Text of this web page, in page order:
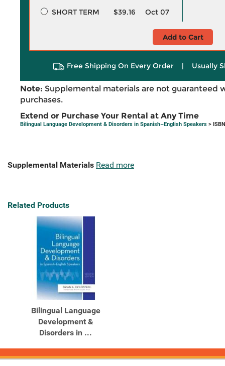
SHORT TERM
$39.16 Oct 07
Add to Cart
Free Shipping On Every Order | Usually
Note: Supplemental materials are not guaranteed
purchases.
Extend or Purchase Your Rental at Any Time
Bilingual Language Development & Disorders in Spanish–English Speakers >
Supplemental Materials Read more
Related Products
Bilingual Language
Development &
Disorders in ...